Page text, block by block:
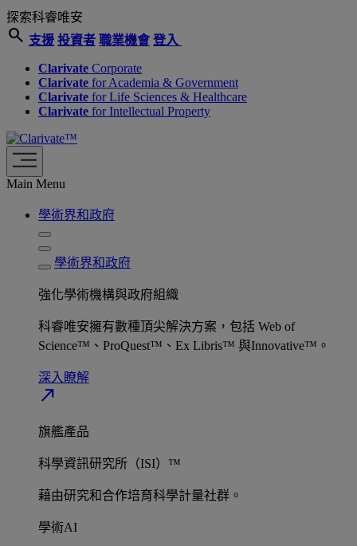
探索科睿唯安
search 支援 投資者 職業機會 登入
Clarivate Corporate
Clarivate for Academia & Government
Clarivate for Life Sciences & Healthcare
Clarivate for Intellectual Property
Main Menu
學術界和政府
學術界和政府
強化學術機構與政府組織
科睿唯安擁有數種頂尖解決方案，包括 Web of
Science™、ProQuest™、Ex Libris™ 與Innovative™。
深入瞭解​
north_east
旗艦產品
科學資訊研究所（ISI）™
藉由研究和合作培育科學計量社群。
學術AI